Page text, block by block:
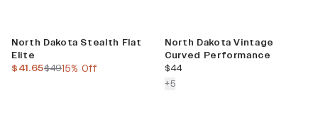
North Dakota Stealth Flat
Elite
previous price
$49
current price
$41.65 15% Off
North Dakota Vintage
Curved Performance
current price
$44
+5colors more